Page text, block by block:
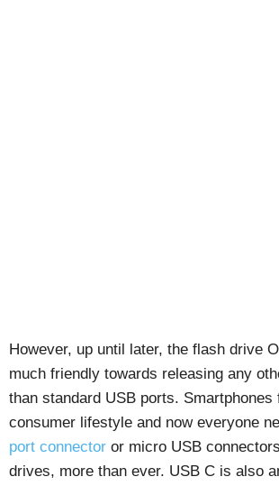
However, up until later, the flash drive
much friendly towards releasing any
than standard USB ports. Smartphones
consumer lifestyle and now everyone
port connector or micro USB
drives, more than ever. USB C is also